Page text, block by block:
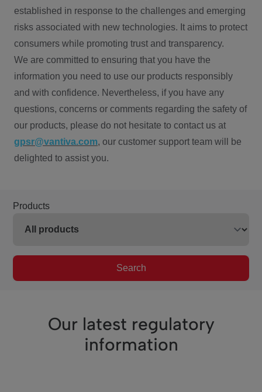
established in response to the challenges and emerging
risks associated with new technologies. It aims to protect
consumers while promoting trust and transparency.
We are committed to ensuring that you have the
information you need to use our products responsibly
and with confidence. Nevertheless, if you have any
questions, concerns or comments regarding the safety of
our products, please do not hesitate to contact us at
gpsr@vantiva.com, our customer support team will be
delighted to assist you.
Products
Search
Our latest regulatory
information